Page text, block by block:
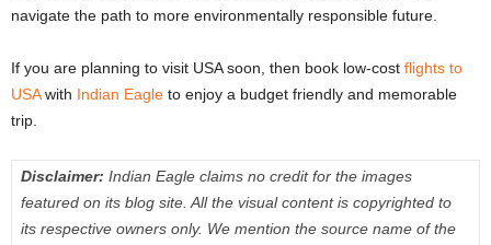
navigate the path to more environmentally responsible future.
If you are planning to visit USA soon, then book low-cost flights to
USA with Indian Eagle to enjoy a budget friendly and memorable
trip.
Disclaimer: Indian Eagle claims no credit for the images
featured on its blog site. All the visual content is copyrighted to
its respective owners only. We mention the source name of the